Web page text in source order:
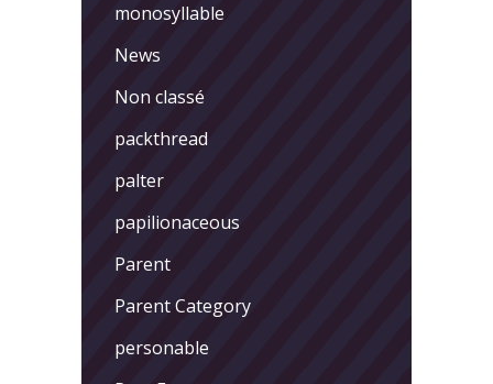
monosyllable
News
Non classé
packthread
palter
papilionaceous
Parent
Parent Category
personable